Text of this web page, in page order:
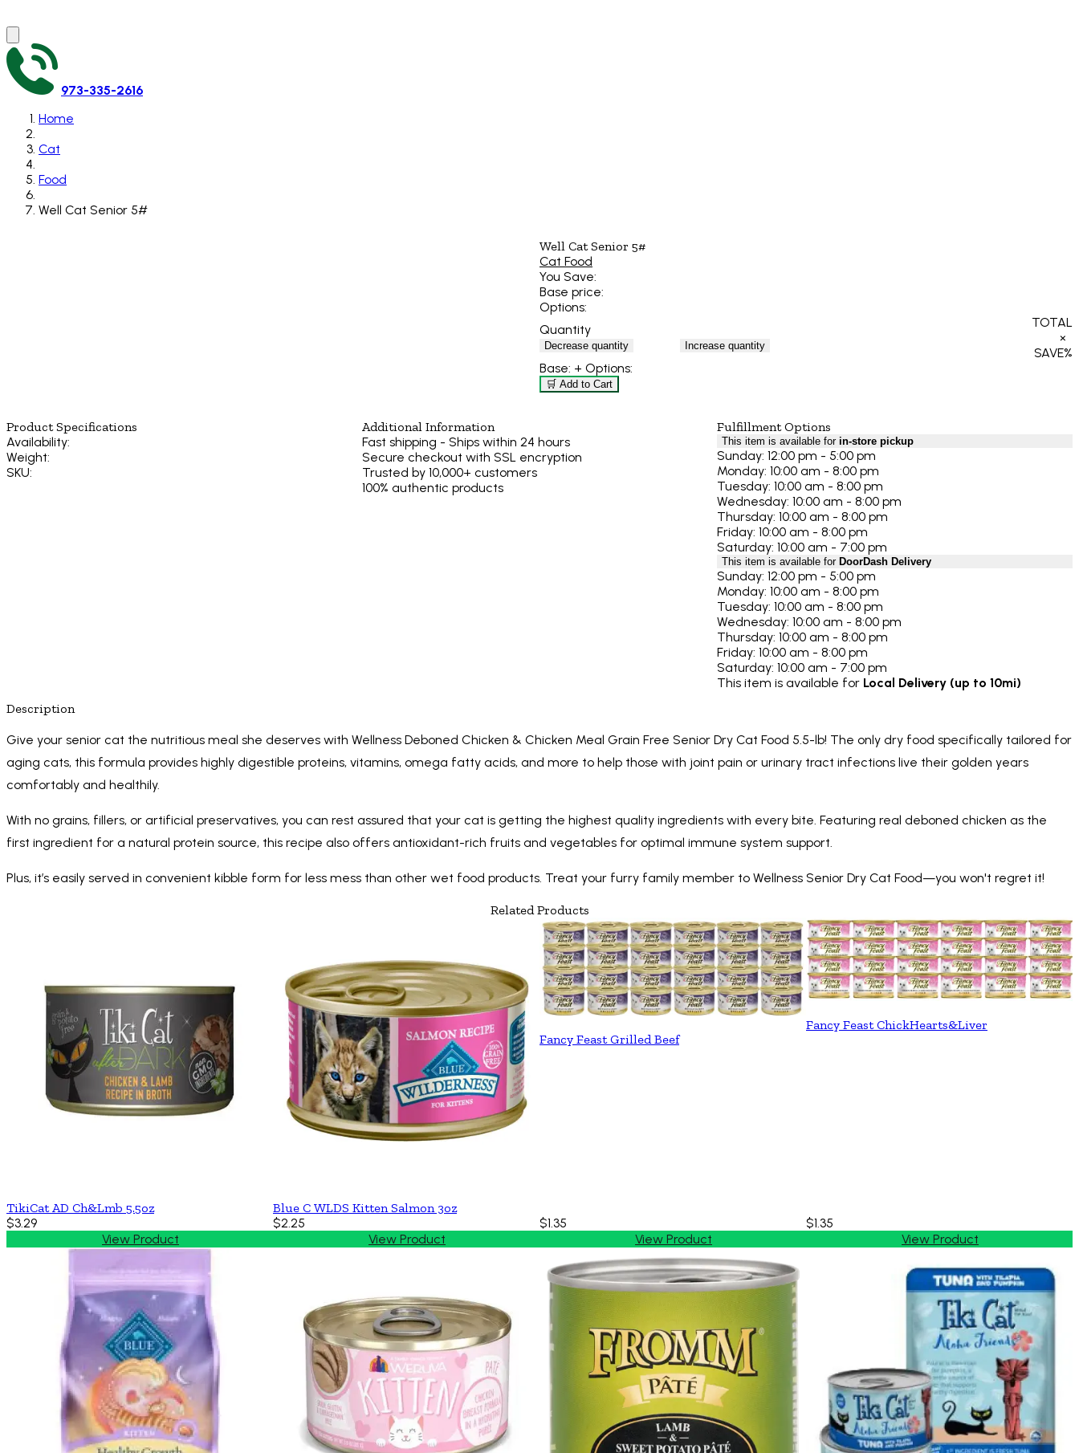
973-335-2616
Home
Cat
Food
Well Cat Senior 5#
Well Cat Senior 5#
Cat Food
You Save:
Base price:
Options:
Quantity
Decrease quantity Increase quantity
TOTAL
×
SAVE%
Base: + Options:
🛒 Add to Cart
Product Specifications
Availability:
Weight:
SKU:
Additional Information
Fast shipping - Ships within 24 hours
Secure checkout with SSL encryption
Trusted by 10,000+ customers
100% authentic products
Fulfillment Options
This item is available for in-store pickup
Sunday: 12:00 pm - 5:00 pm
Monday: 10:00 am - 8:00 pm
Tuesday: 10:00 am - 8:00 pm
Wednesday: 10:00 am - 8:00 pm
Thursday: 10:00 am - 8:00 pm
Friday: 10:00 am - 8:00 pm
Saturday: 10:00 am - 7:00 pm
This item is available forDoorDash Delivery
Sunday: 12:00 pm - 5:00 pm
Monday: 10:00 am - 8:00 pm
Tuesday: 10:00 am - 8:00 pm
Wednesday: 10:00 am - 8:00 pm
Thursday: 10:00 am - 8:00 pm
Friday: 10:00 am - 8:00 pm
Saturday: 10:00 am - 7:00 pm
This item is available for Local Delivery (up to 10mi)
Description
Give your senior cat the nutritious meal she deserves with Wellness Deboned Chicken & Chicken Meal Grain Free Senior Dry Cat Food 5.5-lb! The only dry food specifically tailored for
aging cats, this formula provides highly digestible proteins, vitamins, omega fatty acids, and more to help those with joint pain or urinary tract infections live their golden years
comfortably and healthily.
With no grains, fillers, or artificial preservatives, you can rest assured that your cat is getting the highest quality ingredients with every bite. Featuring real deboned chicken as the
first ingredient for a natural protein source, this recipe also offers antioxidant-rich fruits and vegetables for optimal immune system support.
Plus, it’s easily served in convenient kibble form for less mess than other wet food products. Treat your furry family member to Wellness Senior Dry Cat Food—you won't regret it!
Related Products
TikiCat AD Ch&Lmb 5.5oz
$3.29
View Product
Blue C WLDS Kitten Salmon 3oz
$2.25
View Product
Fancy Feast Grilled Beef
$1.35
View Product
Fancy Feast ChickHearts&Liver
$1.35
View Product